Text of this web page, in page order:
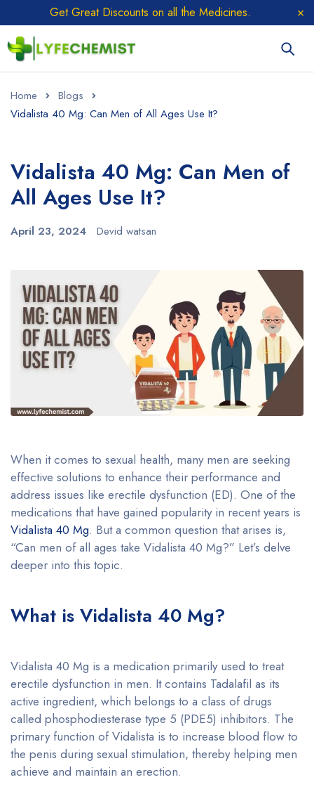
Get Great Discounts on all the Medicines.
Home
Blogs
Vidalista 40 Mg: Can Men of All Ages Use It?
Vidalista 40 Mg: Can Men of
All Ages Use It?
April 23, 2024 Devid watsan
When it comes to sexual health, many men are seeking
effective solutions to enhance their performance and
address issues like erectile dysfunction (ED). One of the
medications that have gained popularity in recent years is
Vidalista 40 Mg. But a common question that arises is,
“Can men of all ages take Vidalista 40 Mg?” Let’s delve
deeper into this topic.
What is Vidalista 40 Mg?
Vidalista 40 Mg is a medication primarily used to treat
erectile dysfunction in men. It contains Tadalafil as its
active ingredient, which belongs to a class of drugs
called phosphodiesterase type 5 (PDE5) inhibitors. The
primary function of Vidalista is to increase blood flow to
the penis during sexual stimulation, thereby helping men
achieve and maintain an erection.